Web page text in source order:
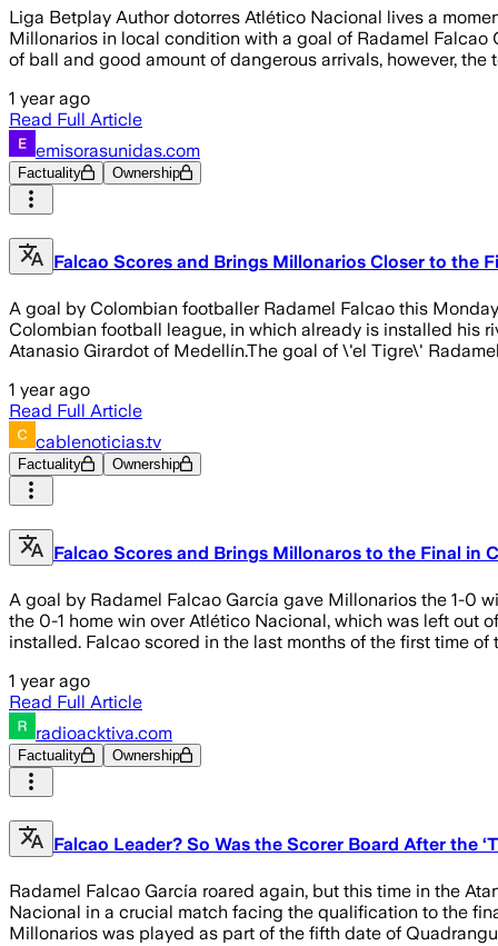
Liga Betplay Author dotorres Atlético Nacional lives a
Millonarios in local condition with a goal of Radamel
of ball and good amount of dangerous arrivals, however,
1 year ago
Read Full Article
emisorasunidas.com
Factuality Ownership
Falcao Scores and Brings Millonarios Closer to the
A goal by Colombian footballer Radamel Falcao this
Colombian football league, in which already is installed his
Atanasio Girardot of Medellín.The goal of \'el Tigre\'
1 year ago
Read Full Article
cablenoticias.tv
Factuality Ownership
Falcao Scores and Brings Millonaros to the Final in
A goal by Radamel Falcao García gave Millonarios the 1-0
the 0-1 home win over Atlético Nacional, which was left out
installed. Falcao scored in the last months of the first time of
1 year ago
Read Full Article
radioacktiva.com
Factuality Ownership
Falcao Leader? So Was the Scorer Board After the
Radamel Falcao García roared again, but this time in the
Nacional in a crucial match facing the qualification to the
Millonarios was played as part of the fifth date of